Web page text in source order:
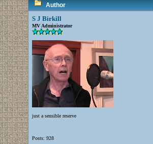
Author
S J Birkill
MV Administrator
just a sensible reserve
Posts: 928